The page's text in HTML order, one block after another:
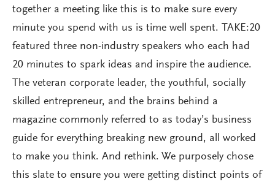
together a meeting like this is to make sure every
minute you spend with us is time well spent. TAKE:20
featured three non-industry speakers who each had
20 minutes to spark ideas and inspire the audience.
The veteran corporate leader, the youthful, socially
skilled entrepreneur, and the brains behind a
magazine commonly referred to as today’s business
guide for everything breaking new ground, all worked
to make you think. And rethink. We purposely chose
this slate to ensure you were getting distinct points of